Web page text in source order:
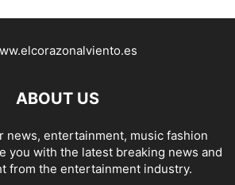
ABOUT US
news, entertainment, music fashion
you with the latest breaking news and
from the entertainment industry.